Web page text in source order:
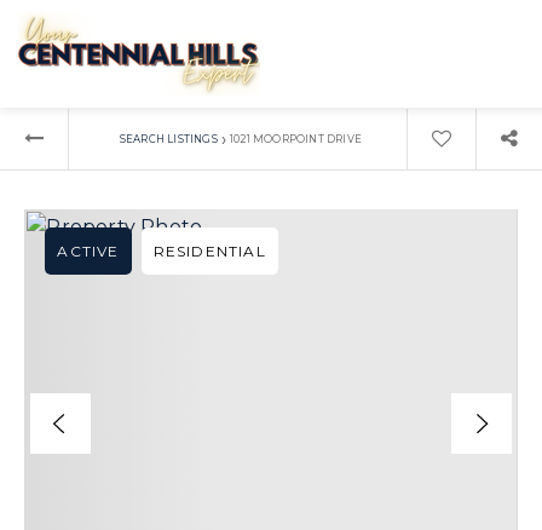
SEARCH LISTINGS › 1021 MOORPOINT DRIVE
ACTIVE RESIDENTIAL